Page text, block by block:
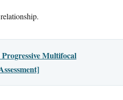
Multifocal